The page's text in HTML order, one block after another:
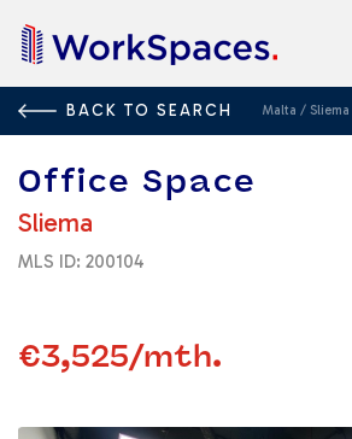
BACK TO SEARCH Malta / Sliema
Office Space
Sliema
MLS ID: 200104
€3,525/mth.